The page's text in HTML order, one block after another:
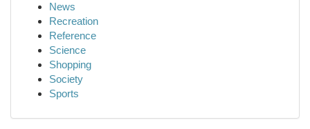
News
Recreation
Reference
Science
Shopping
Society
Sports